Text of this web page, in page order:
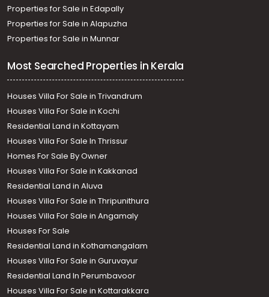
Properties for Sale in Edapally
Properties for Sale in Alapuzha
Properties for Sale in Munnar
Most Searched Properties in Kerala
Houses Villa For Sale in Trivandrum
Houses Villa For Sale in Kochi
Residential Land in Kottayam
Houses Villa For Sale In Thrissur
Homes For Sale By Owner
Houses Villa For Sale in Kakkanad
Residential Land in Aluva
Houses Villa For Sale in Thripunithura
Houses Villa For Sale in Angamaly
Houses For Sale
Residential Land in Kothamangalam
Houses Villa For Sale in Guruvayur
Residential Land In Perumbavoor
Houses Villa For Sale in Kottarakkara